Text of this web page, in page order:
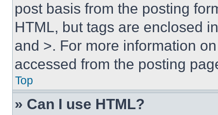
post basis from the posting
HTML, but tags are enclosed
and >. For more information
accessed from the posting
Top
» Can I use HTML?